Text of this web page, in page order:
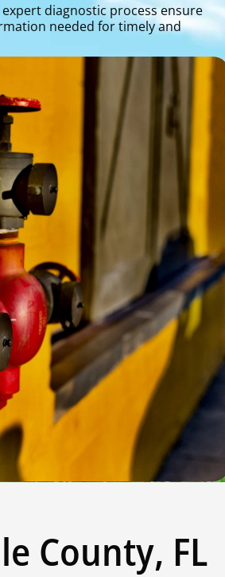
diagnostic process ensure
needed for timely and
County, FL